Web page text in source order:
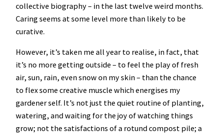
collective biography – in the last twelve weird months.
Caring seems at some level more than likely to be
curative.
However, it’s taken me all year to realise, in fact, that
it’s no more getting outside – to feel the play of fresh
air, sun, rain, even snow on my skin – than the chance
to flex some creative muscle which energises my
gardener self. It’s not just the quiet routine of planting,
watering, and waiting for the joy of watching things
grow; not the satisfactions of a rotund compost pile; a